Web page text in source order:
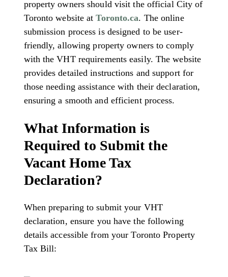
property owners should visit the official City of
Toronto website atToronto.ca. The online
submission process is designed to be user-
friendly, allowing property owners to comply
with the VHT requirements easily. The website
provides detailed instructions and support for
those needing assistance with their declaration,
ensuring a smooth and efficient process.
What Information is
Required to Submit the
Vacant Home Tax
Declaration?
When preparing to submit your VHT
declaration, ensure you have the following
details accessible from your Toronto Property
Tax Bill: